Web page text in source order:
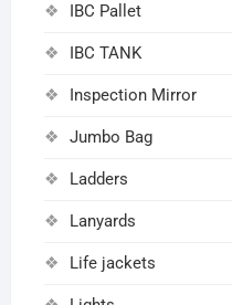
IBC Pallet
IBC TANK
Inspection Mirror
Jumbo Bag
Ladders
Lanyards
Life jackets